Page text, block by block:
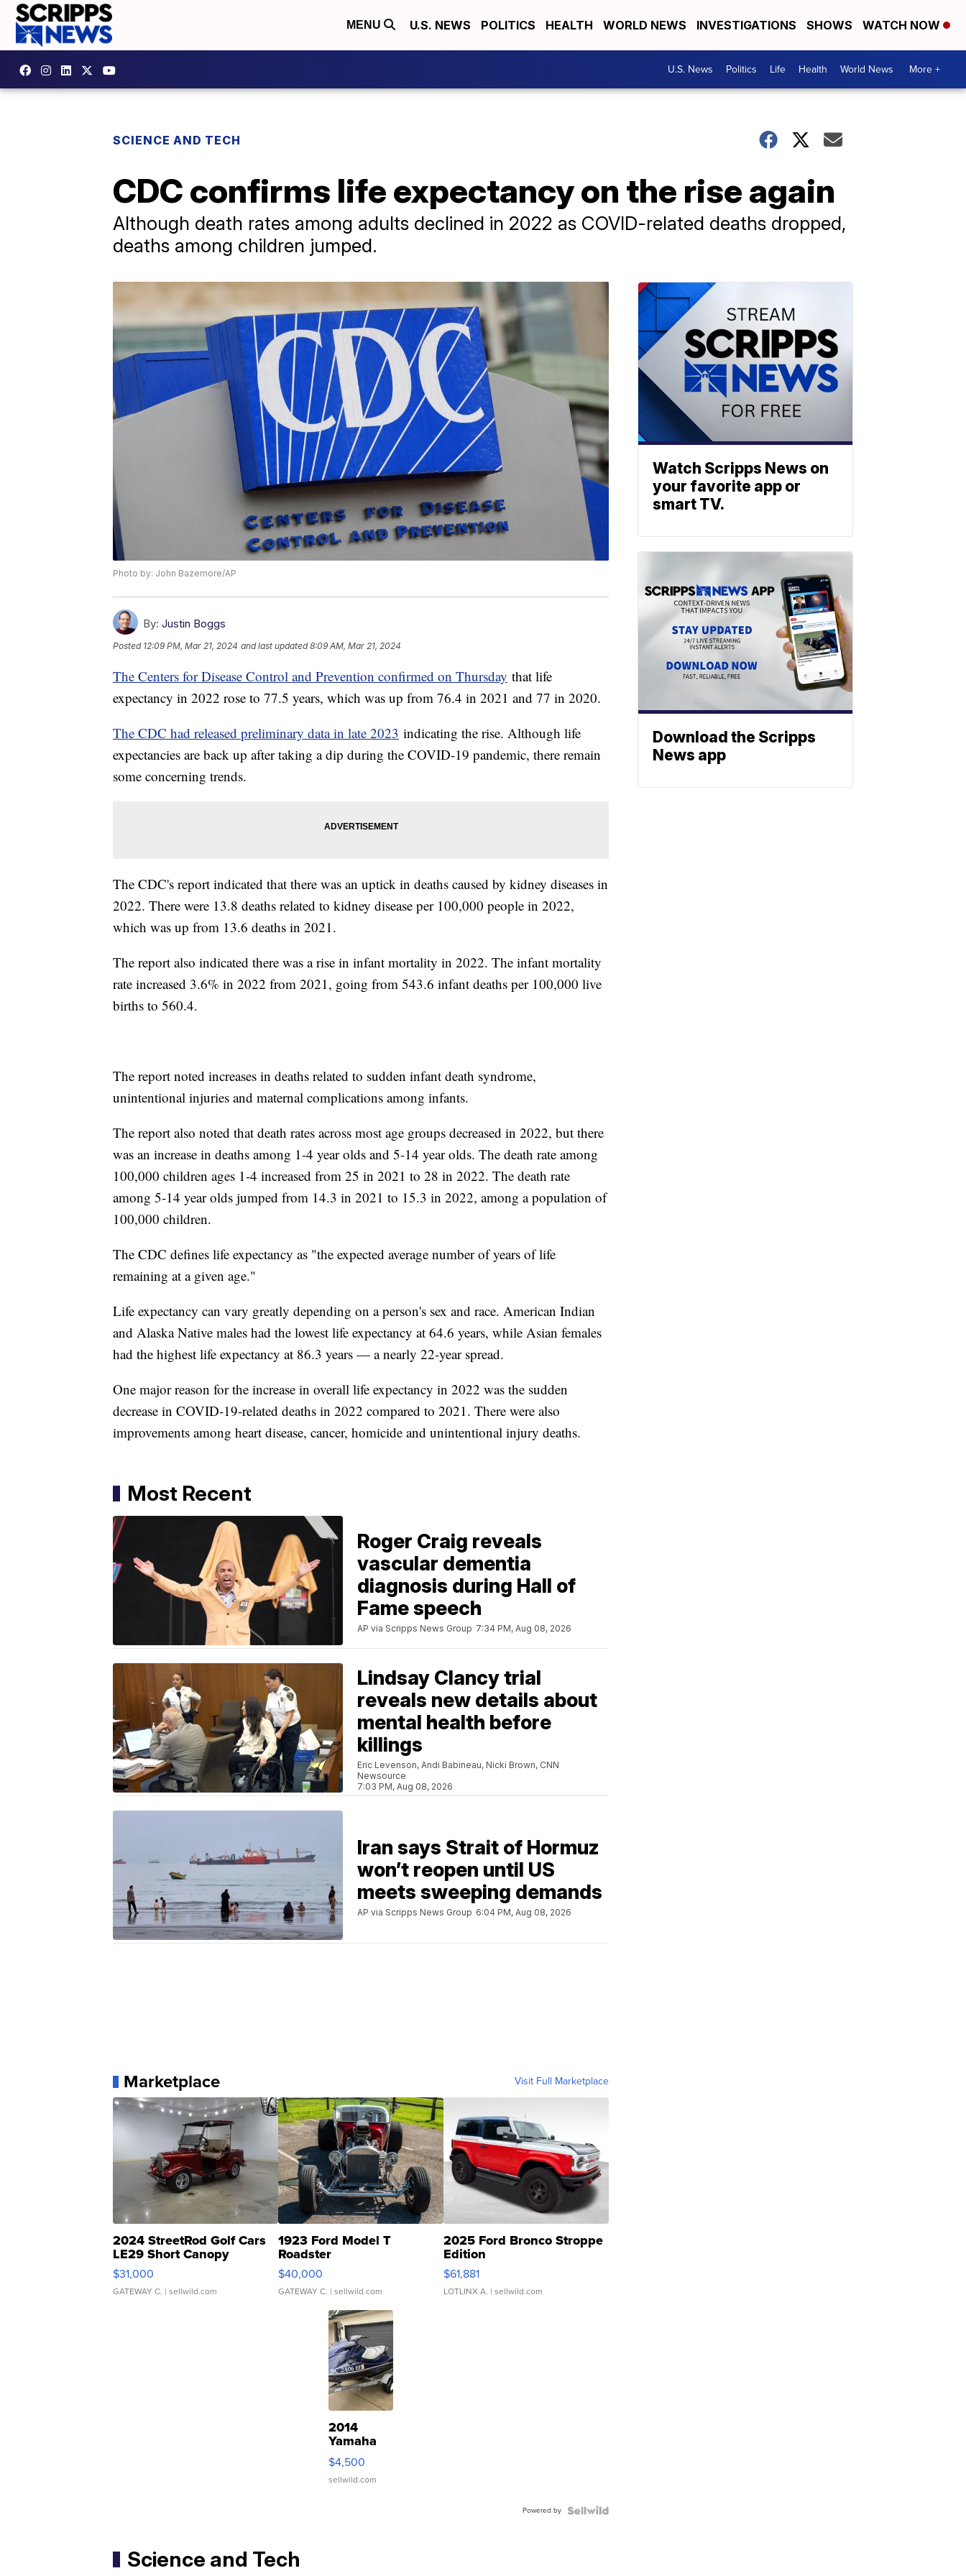
MENU U.S. NEWS POLITICS HEALTH WORLD NEWS INVESTIGATIONS SHOWS WATCH NOW
U.S. News Politics Life Health World News More +
SCIENCE AND TECH
CDC confirms life expectancy on the rise again
Although death rates among adults declined in 2022 as COVID-related deaths dropped,
deaths among children jumped.
Photo by: John Bazemore/AP
By: Justin Boggs
Posted 12:09 PM, Mar 21, 2024 and last updated 8:09 AM, Mar 21, 2024
The Centers for Disease Control and Prevention confirmed on Thursday that life
expectancy in 2022 rose to 77.5 years, which was up from 76.4 in 2021 and 77 in 2020.
The CDC had released preliminary data in late 2023 indicating the rise. Although life
expectancies are back up after taking a dip during the COVID-19 pandemic, there remain
some concerning trends.
The CDC's report indicated that there was an uptick in deaths caused by kidney diseases in
2022. There were 13.8 deaths related to kidney disease per 100,000 people in 2022,
which was up from 13.6 deaths in 2021.
The report also indicated there was a rise in infant mortality in 2022. The infant mortality
rate increased 3.6% in 2022 from 2021, going from 543.6 infant deaths per 100,000 live
births to 560.4.
The report noted increases in deaths related to sudden infant death syndrome,
unintentional injuries and maternal complications among infants.
The report also noted that death rates across most age groups decreased in 2022, but there
was an increase in deaths among 1-4 year olds and 5-14 year olds. The death rate among
100,000 children ages 1-4 increased from 25 in 2021 to 28 in 2022. The death rate
among 5-14 year olds jumped from 14.3 in 2021 to 15.3 in 2022, among a population of
100,000 children.
The CDC defines life expectancy as "the expected average number of years of life
remaining at a given age."
Life expectancy can vary greatly depending on a person's sex and race. American Indian
and Alaska Native males had the lowest life expectancy at 64.6 years, while Asian females
had the highest life expectancy at 86.3 years — a nearly 22-year spread.
One major reason for the increase in overall life expectancy in 2022 was the sudden
decrease in COVID-19-related deaths in 2022 compared to 2021. There were also
improvements among heart disease, cancer, homicide and unintentional injury deaths.
Most Recent
Roger Craig reveals
vascular dementia
diagnosis during Hall of
Fame speech
AP via Scripps News Group 7:34 PM, Aug 08, 2026
Lindsay Clancy trial
reveals new details about
mental health before
killings
Eric Levenson, Andi Babineau, Nicki Brown, CNN
Newsource
7:03 PM, Aug 08, 2026
Iran says Strait of Hormuz
won’t reopen until US
meets sweeping demands
AP via Scripps News Group 6:04 PM, Aug 08, 2026
Marketplace Visit Full Marketplace
2024 StreetRod Golf Cars
LE29 Short Canopy
$31,000
GATEWAY C. | sellwild.com
1923 Ford Model T
Roadster
$40,000
GATEWAY C. | sellwild.com
2025 Ford Bronco Stroppe
Edition
$61,881
LOTLINX A. | sellwild.com
2014
Yamaha
VX Deluxe
$4,500
sellwild.com
Powered by
Science and Tech
Watch Scripps News on
your favorite app or
smart TV.
Download the Scripps
News app